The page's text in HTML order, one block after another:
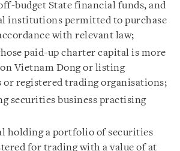
budget State financial funds, and
institutions permitted to purchase
with relevant law;
paid-up charter capital is more
Vietnam Dong or listing
or registered trading organisations;
securities business practising
holding a portfolio of securities
for trading with a value of at